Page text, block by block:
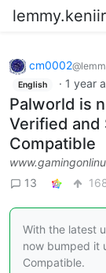
cm0002
English · 1 year
Palworld is
Verified and
Compatible
13
With the latest
now bumped it
Compatible.